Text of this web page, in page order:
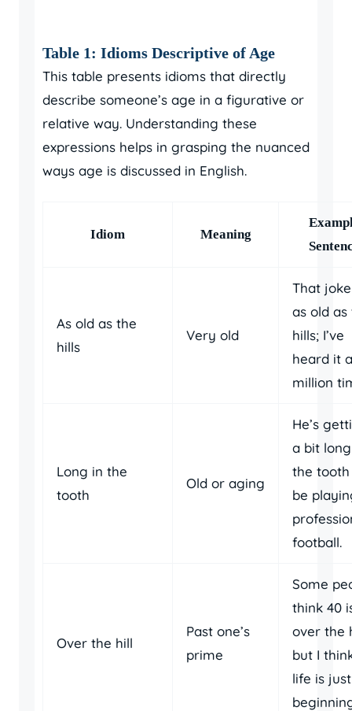
Table 1: Idioms Descriptive of Age
This table presents idioms that directly
describe someone’s age in a figurative or
relative way. Understanding these
expressions helps in grasping the nuanced
ways age is discussed in English.
Idiom Meaning
As old as the
hills
Very old
That
as old as
hills; I’ve
heard it a
million
Long in the
tooth
Old or aging
He’s
a bit
the
be
football.
Over the hill
Past one’s
prime
Some
think 40
over the
but I
life is just